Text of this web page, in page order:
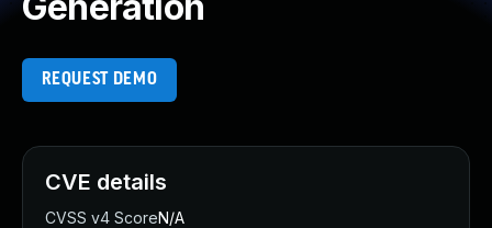
REQUEST DEMO
CVE details
CVSS v4 ScoreN/A